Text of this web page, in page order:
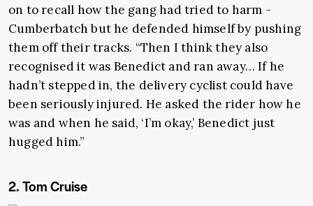
on to recall how the gang had tried to harm ­
Cumberbatch but he defended himself by pushing
them off their tracks. “Then I think they also
recognised it was Benedict and ran away… If he
hadn’t stepped in, the delivery cyclist could have
been seriously injured. He asked the rider how he
was and when he said, ‘I’m okay,’ Benedict just
hugged him.”
2. Tom Cruise